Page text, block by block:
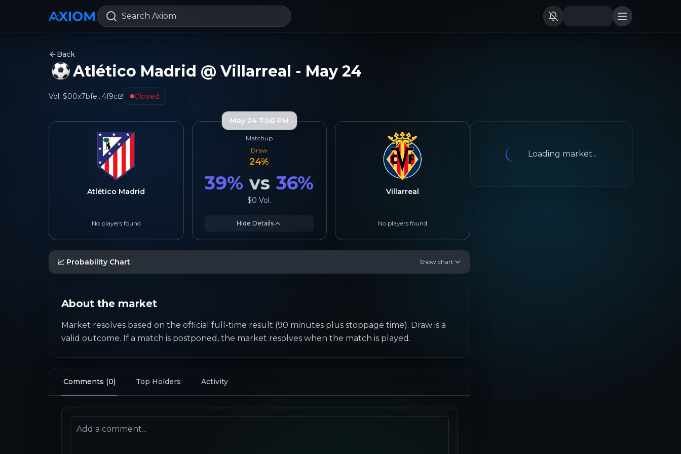
Search Axiom
Back
Atlético Madrid @ Villarreal - May 24
Vol: $00x7bfe...4f9c Closed
Atlético Madrid
No players found
May 24 7:00 PM
Matchup
Draw
24%
39% vs 36%
$0 Vol.
Hide Details
Villarreal
No players found
📈 Probability Chart Show chart
About the market
Market resolves based on the official full-time result (90 minutes plus stoppage time). Draw is a
valid outcome. If a match is postponed, the market resolves when the match is played.
Comments (0) Top Holders Activity
Loading market...